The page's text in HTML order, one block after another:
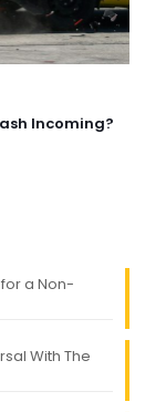
Incoming?
a Non-
With The